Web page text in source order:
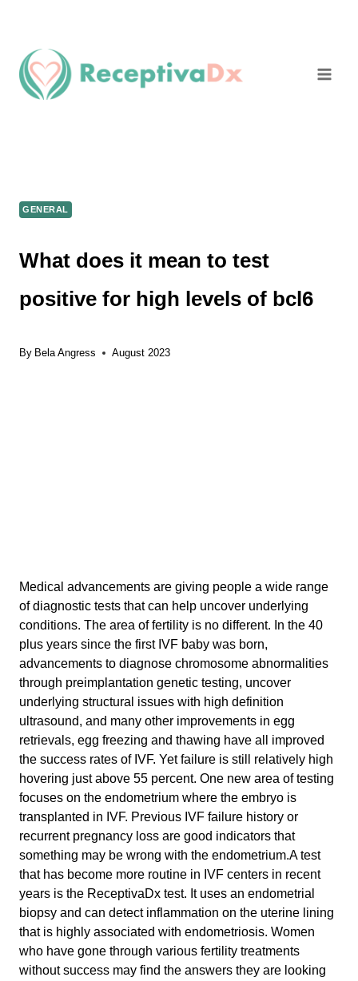
content
GENERAL
What does it mean to test
positive for high levels of bcl6
By Bela Angress August 2023
Medical advancements are giving people a wide range
of diagnostic tests that can help uncover underlying
conditions. The area of fertility is no different. In the 40
plus years since the first IVF baby was born,
advancements to diagnose chromosome abnormalities
through preimplantation genetic testing, uncover
underlying structural issues with high definition
ultrasound, and many other improvements in egg
retrievals, egg freezing and thawing have all improved
the success rates of IVF. Yet failure is still relatively high
hovering just above 55 percent. One new area of testing
focuses on the endometrium where the embryo is
transplanted in IVF. Previous IVF failure history or
recurrent pregnancy loss are good indicators that
something may be wrong with the endometrium.A test
that has become more routine in IVF centers in recent
years is the ReceptivaDx test. It uses an endometrial
biopsy and can detect inflammation on the uterine lining
that is highly associated with endometriosis. Women
who have gone through various fertility treatments
without success may find the answers they are looking